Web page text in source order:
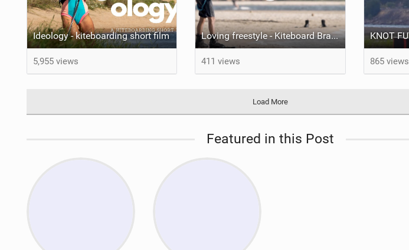
Ideology - kiteboarding short film
5,955 views
Loving freestyle - Kiteboard Brazil
411 views 865 views
Load More
Featured in this Post